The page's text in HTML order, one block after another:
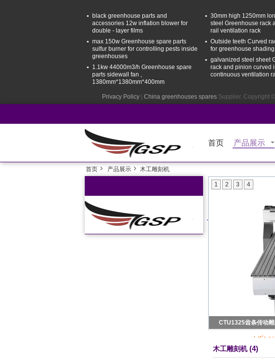
black greenhouse parts and
accessories 12w inflation blower for
double - layer films
max 150w Greenhouse spare parts
sulfur burner for controlling pests inside
greenhouses
1.1kw 44000m3/h Greenhouse spare
parts sidewall fan ,
1380mm*1380mm*400mm
30mm high 1250mm
steel Greenhouse rack
rail ventilation rack
Outside teeth Curved
for greenhouse
galvanized steel sheet
rack and pinion curved
continuous ventilation
Privacy Policy China greenhouses spares Supplier. Copyright
首页 产品展示
首页 产品展示 木工雕刻机
Products
Let's
CTU1325齿条传动
1 2 3 4
木工雕刻机 (4)